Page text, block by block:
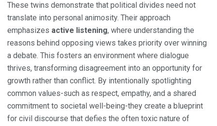
These twins demonstrate that political divides need not
translate into personal animosity. Their approach
emphasizes active listening, where understanding the
reasons behind opposing views takes priority over winning
a debate. This fosters an environment where dialogue
thrives, transforming disagreement into an opportunity for
growth rather than conflict. By intentionally spotlighting
common values-such as respect, empathy, and a shared
commitment to societal well-being-they create a blueprint
for civil discourse that defies the often toxic nature of